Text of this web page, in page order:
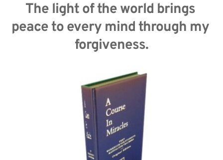
The light of the world brings
peace to every mind through my
forgiveness.